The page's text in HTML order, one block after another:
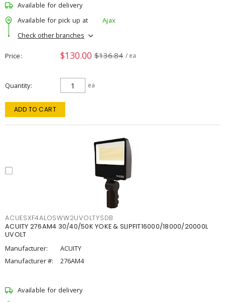
Available for delivery
Available for pick up at
Ajax
Check other branches
Price $130.00 $136.84 / ea
Quantity ea
ADD TO CART
ACUESXF4ALOSWW2UVOLTYSDB
ACUITY 276AM4 30/40/50K YOKE & SLIPFIT16000/18000/20000L
UVOLT
Manufacturer:
ACUITY
Manufacturer #:
276AM4
Available for delivery